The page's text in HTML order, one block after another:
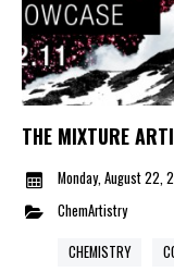
THE MIXTURE
Monday, August 22,
ChemArtistry
CHEMISTRY